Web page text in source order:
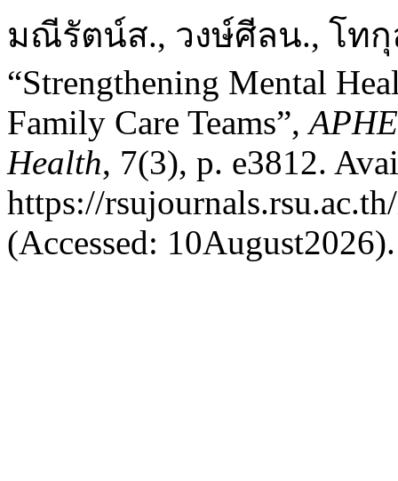
มณีรัตน์ส., วงษ์ศีลน., โทกุ
“Strengthening Mental
Family Care Teams”,
Health, 7(3), p. e3812.
https://
(Accessed: 10August2026).